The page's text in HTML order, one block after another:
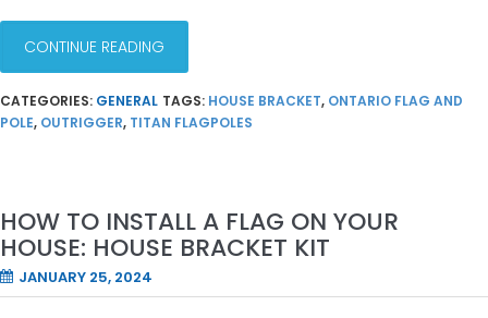
CONTINUE READING
CATEGORIES: GENERAL TAGS: HOUSE BRACKET, ONTARIO FLAG AND
POLE, OUTRIGGER, TITAN FLAGPOLES
HOW TO INSTALL A FLAG ON YOUR
HOUSE: HOUSE BRACKET KIT
JANUARY 25, 2024